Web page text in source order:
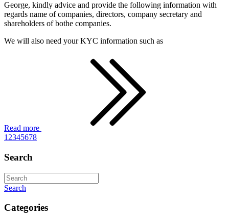
George, kindly advice and provide the following information with
regards name of companies, directors, company secretary and
shareholders of bothe companies.
We will also need your KYC information such as
Read more
1 2345678
Search
Search
Categories